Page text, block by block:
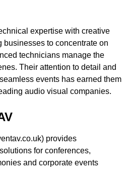
expertise with creative
to concentrate on
technicians manage the
Their attention to detail and
events has earned them
audio visual companies.
provides
for conferences,
and corporate events